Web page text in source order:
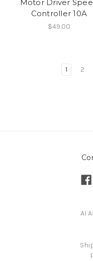
Motor Driver
Controller 10A
$49.00
1 2
AI